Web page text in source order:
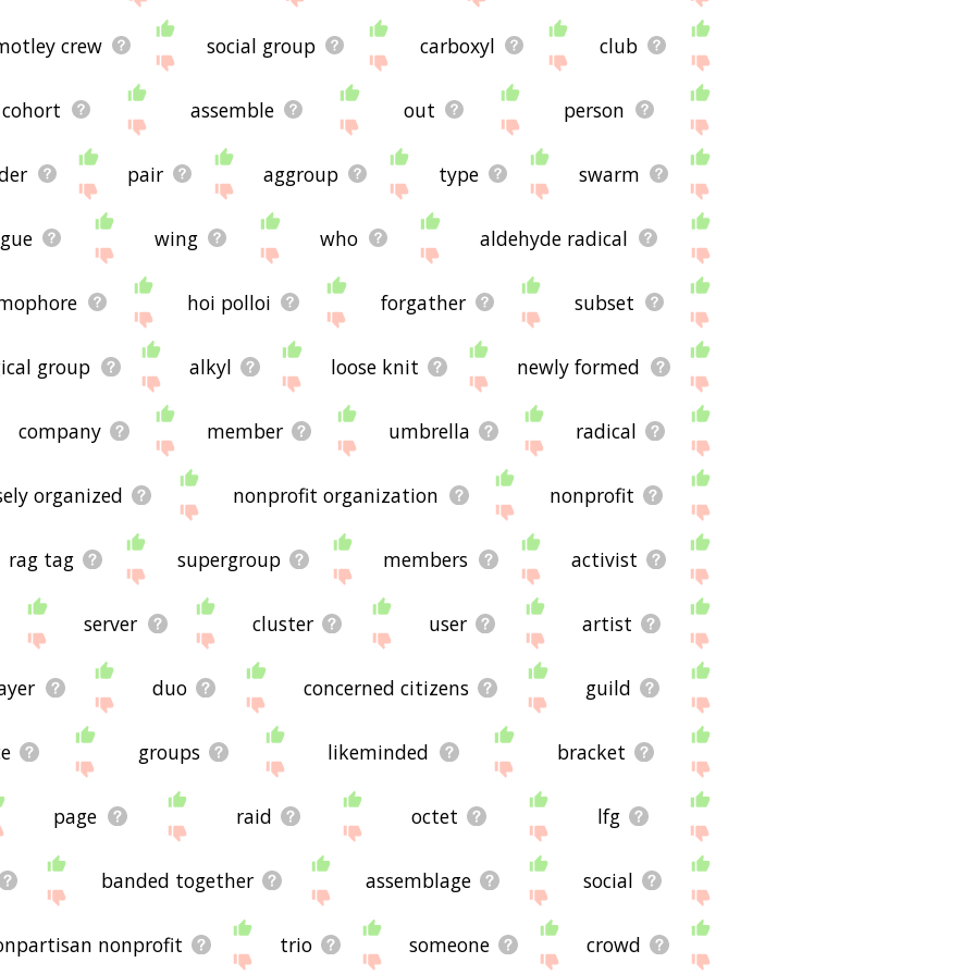
crew social group carboxyl club
cohort assemble out person
pair aggroup type swarm
wing who aldehyde radical
hoi polloi forgather subset
group alkyl loose knit newly formed
company member umbrella radical
organized nonprofit organization nonprofit
rag tag supergroup members activist
server cluster user artist
duo concerned citizens guild
groups likeminded bracket
page raid octet lfg
banded together assemblage social
nonprofit trio someone crowd